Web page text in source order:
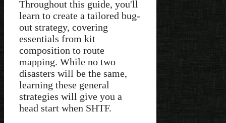
Throughout this guide, you'll
learn to create a tailored bug-
out strategy, covering
essentials from kit
composition to route
mapping. While no two
disasters will be the same,
learning these general
strategies will give you a
head start when SHTF.